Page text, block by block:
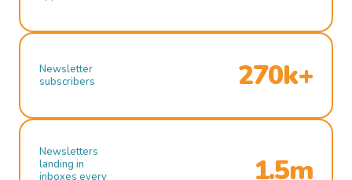
Newsletter
subscribers
270k+
Newsletters
landing in
inboxes every
1.5m